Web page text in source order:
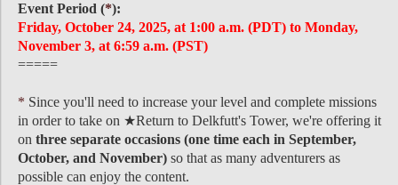
Event Period (*):
Friday, October 24, 2025, at 1:00 a.m. (PDT) to Monday,
November 3, at 6:59 a.m. (PST)
=====
* Since you'll need to increase your level and complete missions
in order to take on ★Return to Delkfutt's Tower, we're offering it
on three separate occasions (one time each in September,
October, and November) so that as many adventurers as
possible can enjoy the content.